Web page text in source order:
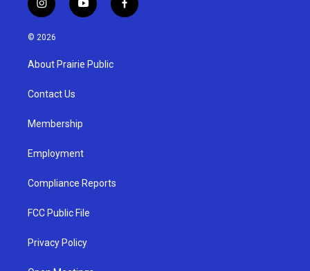
i
n
s
g
a
y
o
u
b
f
a
© 2026
About Prairie Public
Contact Us
Membership
Employment
Compliance Reports
FCC Public File
Privacy Policy